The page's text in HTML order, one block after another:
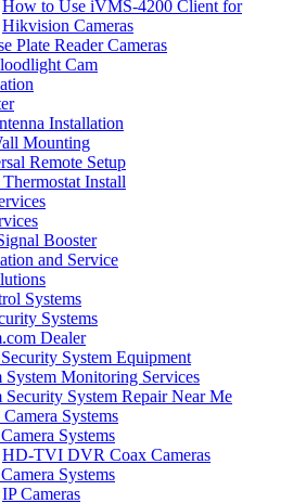
How to Use iVMS-4200 Client for
Hikvision Cameras
Plate Reader Cameras
Cam
Installation
Mounting
Remote Setup
Thermostat Install
Booster
and Service
Systems
Systems
Dealer
System Equipment
System Monitoring Services
Security System Repair Near Me
Systems
Systems
HD-TVI DVR Coax Cameras
Systems
IP Cameras